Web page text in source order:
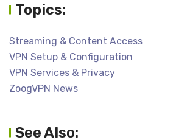
Topics:
Streaming & Content Access
VPN Setup & Configuration
VPN Services & Privacy
ZoogVPN News
See Also: